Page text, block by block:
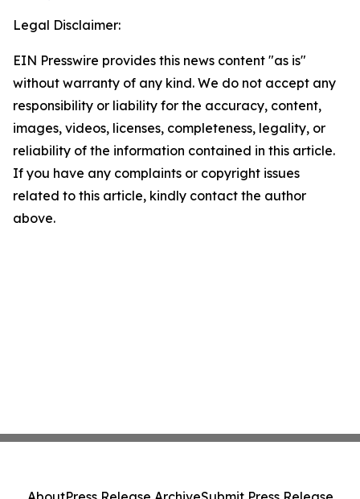
Legal Disclaimer:
EIN Presswire provides this news content "as is"
without warranty of any kind. We do not accept any
responsibility or liability for the accuracy, content,
images, videos, licenses, completeness, legality, or
reliability of the information contained in this article.
If you have any complaints or copyright issues
related to this article, kindly contact the author
above.